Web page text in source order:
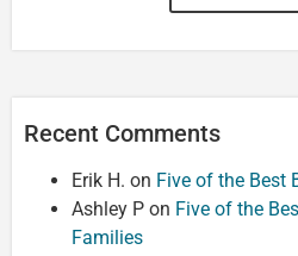
Recent Comments
Erik H. on Five of the Best
Ashley P on Five of the
Families